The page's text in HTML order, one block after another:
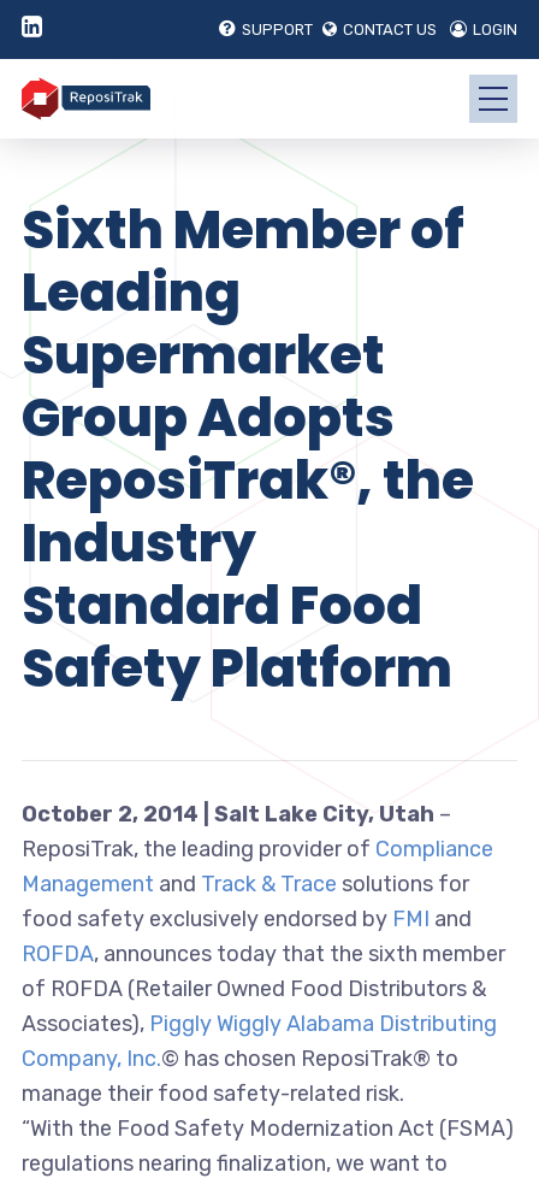
SUPPORT CONTACT US LOGIN
Sixth Member of
Leading
Supermarket
Group Adopts
ReposiTrak®, the
Industry
Standard Food
Safety Platform
October 2, 2014 | Salt Lake City, Utah –
ReposiTrak, the leading provider of Compliance
Management and Track & Trace solutions for
food safety exclusively endorsed by FMI and
ROFDA, announces today that the sixth member
of ROFDA (Retailer Owned Food Distributors &
Associates),Piggly Wiggly Alabama Distributing
Company, Inc.© has chosen ReposiTrak® to
manage their food safety-related risk.
“With the Food Safety Modernization Act (FSMA)
regulations nearing finalization, we want to